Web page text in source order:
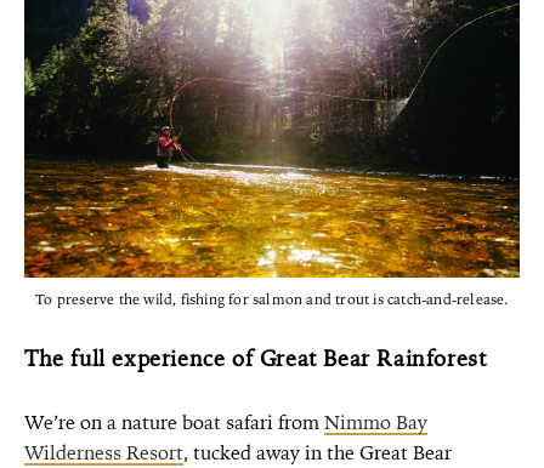
To preserve the wild, fishing for salmon and trout is catch-and-release.
The full experience of Great Bear Rainforest
We’re on a nature boat safari fromNimmo Bay
Wilderness Resort, tucked away in the Great Bear